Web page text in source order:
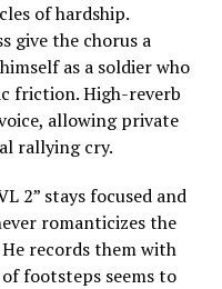
of hardship.
give the chorus a
as a soldier who
friction. High-reverb
allowing private
rallying cry.
2” stays focused and
romanticizes the
records them with
footsteps seems to